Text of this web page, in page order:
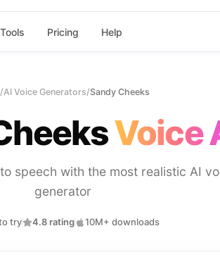
Tools Pricing Help
/AI Voice Generators/Sandy Cheeks
Voice
speech with the most realistic AI
generator
try 4.8 rating 10M+ downloads